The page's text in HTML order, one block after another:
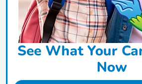
See What Your
Now